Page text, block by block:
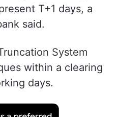
T+1 days, a
said.
System
within a clearing
days.